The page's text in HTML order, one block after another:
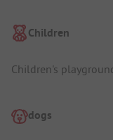
Children
Children's
dogs